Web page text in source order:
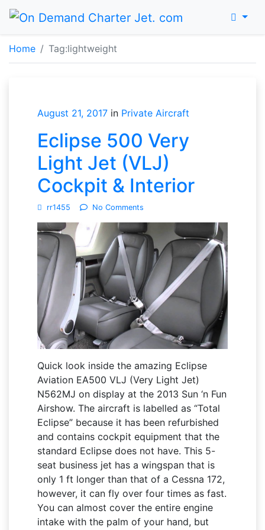
Home Menu
Home Tag:lightweight
August 21, 2017 in Private Aircraft
Eclipse 500 Very
Light Jet (VLJ)
Cockpit & Interior
rr1455 No Comments
Quick look inside the amazing Eclipse
Aviation EA500 VLJ (Very Light Jet)
N562MJ on display at the 2013 Sun ‘n Fun
Airshow. The aircraft is labelled as “Total
Eclipse” because it has been refurbished
and contains cockpit equipment that the
standard Eclipse does not have. This 5-
seat business jet has a wingspan that is
only 1 ft longer than that of a Cessna 172,
however, it can fly over four times as fast.
You can almost cover the entire engine
intake with the palm of your hand, but